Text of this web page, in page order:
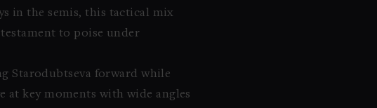
in the semis, this tactical mix
to poise under
Starodubtseva forward while
key moments with wide angles